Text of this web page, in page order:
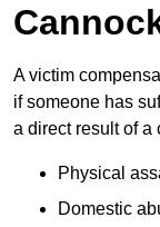
A victim
if someone has
a direct result of a
Physical
Domestic